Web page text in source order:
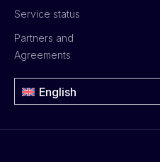
Service status
Partners and
Agreements
English